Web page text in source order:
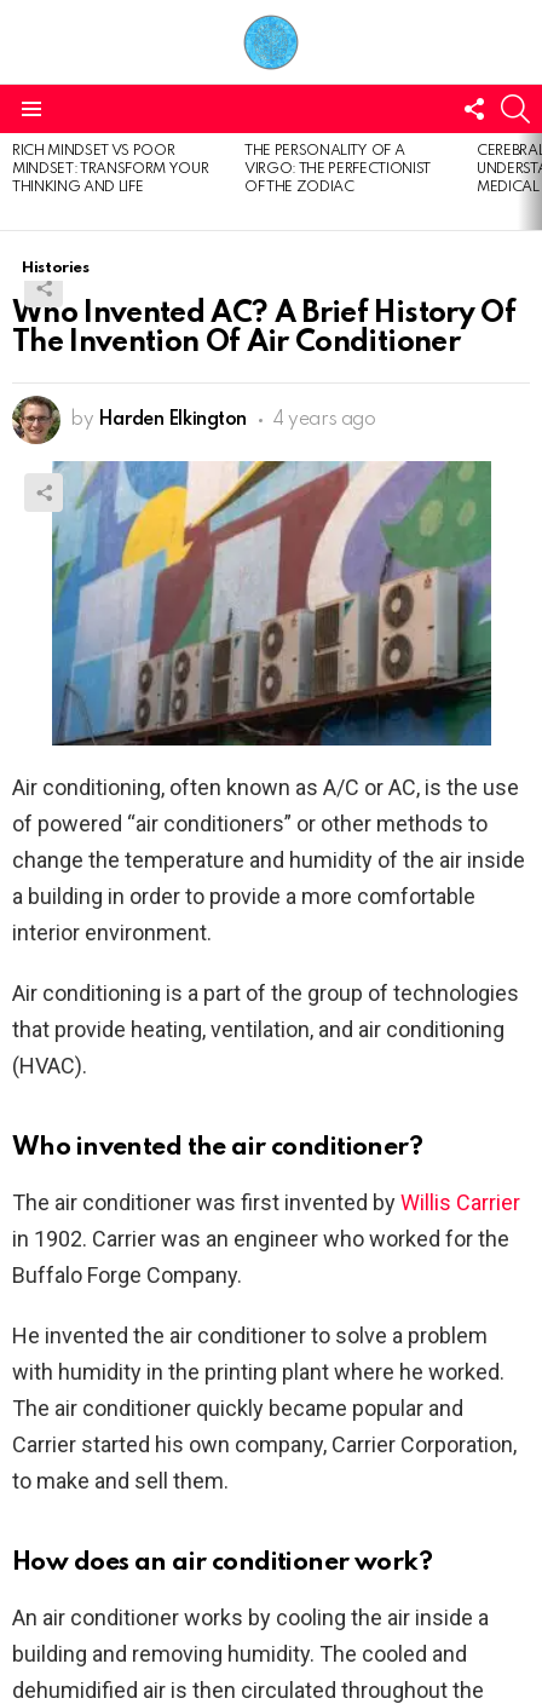
US
LATEST
STORIES
RICH MINDSET VS POOR
MINDSET: TRANSFORM YOUR
THINKING AND LIFE
THE PERSONALITY OF A
VIRGO: THE PERFECTIONIST
OF THE ZODIAC
Histories
Who Invented AC? A Brief History Of
The Invention Of Air Conditioner
by Harden Elkington 4 years ago
Air conditioning, often known as A/C or AC, is the use
of powered “air conditioners” or other methods to
change the temperature and humidity of the air inside
a building in order to provide a more comfortable
interior environment.
Air conditioning is a part of the group of technologies
that provide heating, ventilation, and air conditioning
(HVAC).
Who invented the air conditioner?
The air conditioner was first invented byWillis Carrier
in 1902. Carrier was an engineer who worked for the
Buffalo Forge Company.
He invented the air conditioner to solve a problem
with humidity in the printing plant where he worked.
The air conditioner quickly became popular and
Carrier started his own company, Carrier Corporation,
to make and sell them.
How does an air conditioner work?
An air conditioner works by cooling the air inside a
building and removing humidity. The cooled and
dehumidified air is then circulated throughout the